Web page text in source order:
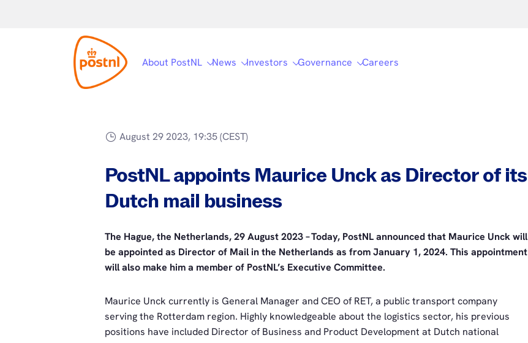
News
About PostNL Investors Governance Careers
August 29 2023, 19:35 (CEST)
PostNL appoints Maurice Unck as Director of its
Dutch mail business
The Hague, the Netherlands, 29 August 2023 – Today, PostNL announced that Maurice Unck will
be appointed as Director of Mail in the Netherlands as from January 1, 2024. This appointment
will also make him a member of PostNL’s Executive Committee.
Maurice Unck currently is General Manager and CEO of RET, a public transport company
serving the Rotterdam region. Highly knowledgeable about the logistics sector, his previous
positions have included Director of Business and Product Development at Dutch national